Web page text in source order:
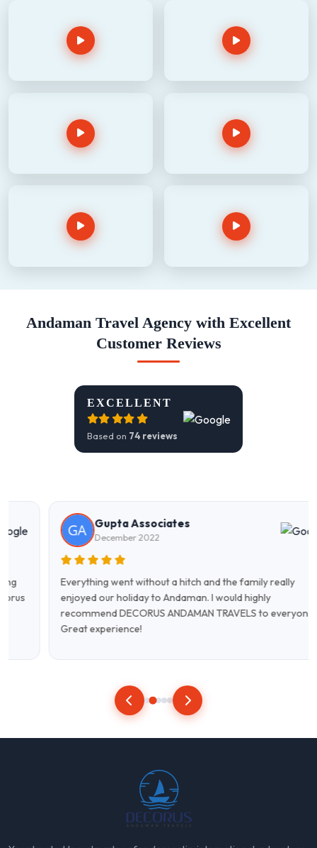
Andaman Travel Agency with Excellent
Customer Reviews
EXCELLENT
Based on 74 reviews
Gupta Associates
December 2022
Everything went without a hitch and the family really
enjoyed our holiday to Andaman. I would highly
recommend DECORUS ANDAMAN TRAVELS to everyone.
Great experience!